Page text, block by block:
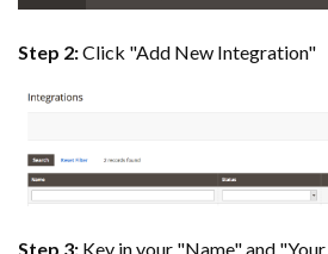
Step 2:Click "Add New Integration"
Step 3: Key in your "Name" and